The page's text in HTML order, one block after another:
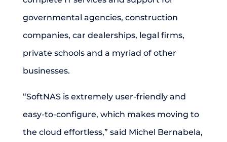
governmental agencies, construction
companies, car dealerships, legal firms,
private schools and a myriad of other
businesses.
“SoftNAS is extremely user-friendly and
easy-to-configure, which makes moving to
the cloud effortless,” said Michel Bernabela,